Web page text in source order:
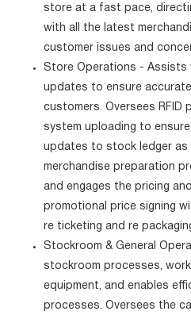
store at a fast pace,
with all the latest
customer issues and
Store Operations - Assists
updates to ensure
customers. Oversees RFID
system uploading to
updates to stock ledger
merchandise preparation
and engages the pricing
promotional price signing
re ticketing and re
Stockroom & General
stockroom processes,
equipment, and enables
processes. Oversees the